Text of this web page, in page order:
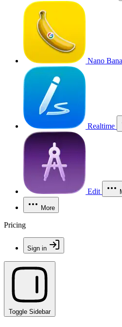
Nano
Realtime
Edit
More
Pricing
Sign in
Toggle Sidebar